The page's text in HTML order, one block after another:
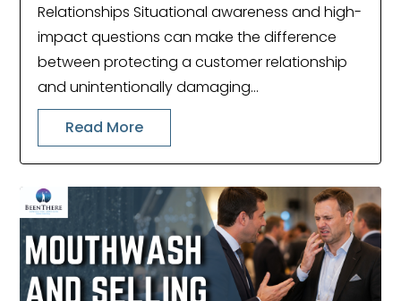
Relationships Situational awareness and high-
impact questions can make the difference
between protecting a customer relationship
and unintentionally damaging...
Read More